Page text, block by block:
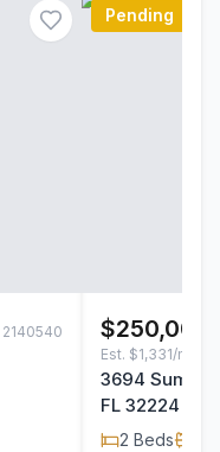
2140540
Pending
$250,000
Est. $1,331/mo
3694
FL 32224
2 Beds